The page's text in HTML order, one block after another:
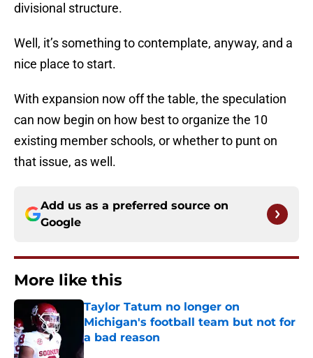
divisional structure.
Well, it’s something to contemplate, anyway, and a
nice place to start.
With expansion now off the table, the speculation
can now begin on how best to organize the 10
existing member schools, or whether to punt on
that issue, as well.
Add us as a preferred source on
Google
More like this
Taylor Tatum no longer on
Michigan's football team but not for
a bad reason
Published by on Invalid Date